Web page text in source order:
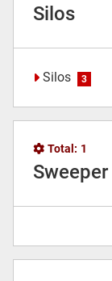
Silos
Silos 3
Total: 1
Sweeper